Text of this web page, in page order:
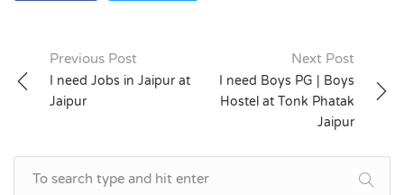
Post
navigation
Previous Post
I need Jobs in Jaipur at
Jaipur
Next Post
I need Boys PG | Boys
Hostel at Tonk Phatak
Jaipur